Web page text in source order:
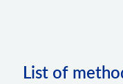
List of